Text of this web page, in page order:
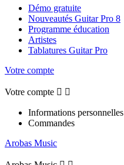
Démo gratuite
Nouveautés Guitar Pro 8
Programme éducation
Artistes
Tablatures Guitar Pro
Votre compte
Votre compte  
Informations personnelles
Commandes
Arobas Music